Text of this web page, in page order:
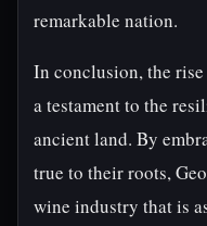
remarkable nation.
In conclusion, the
a testament to the
ancient land. By
true to their roots,
wine industry that is